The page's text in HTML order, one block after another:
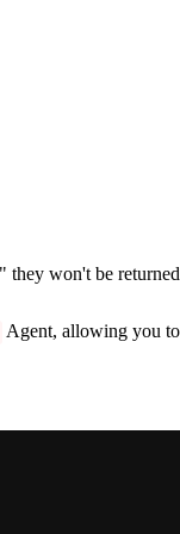
they won't be
Agent, allowing you